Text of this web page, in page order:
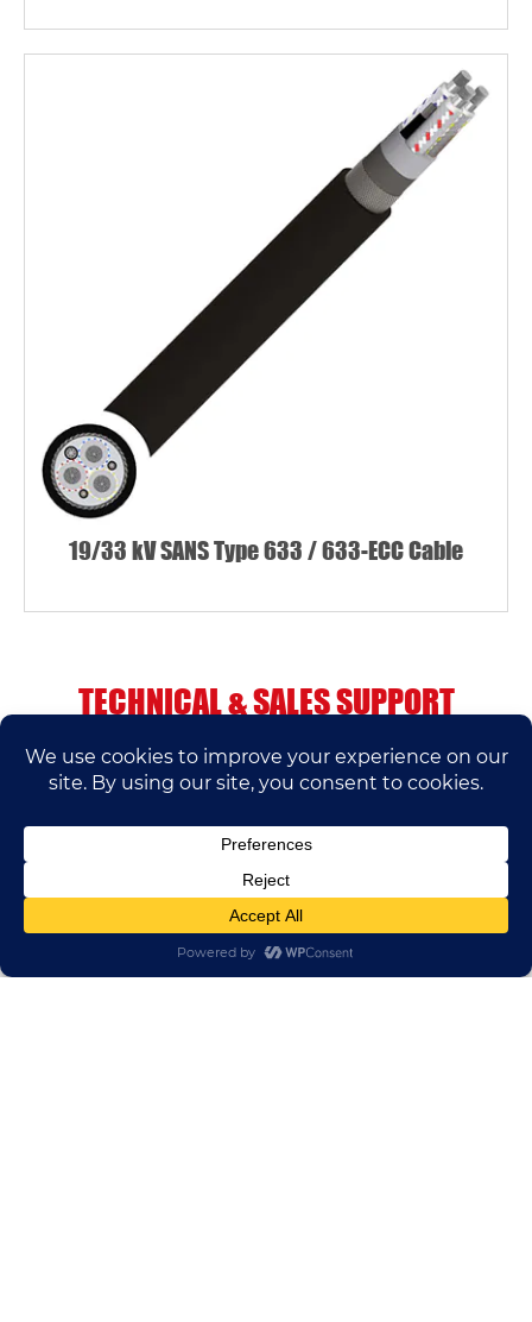
19/33 kV SANS Type 633 / 633-ECC Cable
TECHNICAL & SALES SUPPORT
If you have any questions, please contact us.
We’ll do our best to help.